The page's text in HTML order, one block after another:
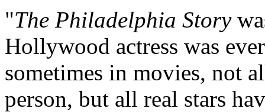
"The Philadelphia Story
Hollywood actress was
sometimes in movies, not
person, but all real stars